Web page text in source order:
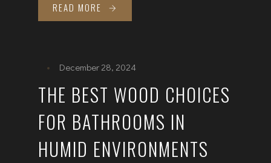
READ MORE
December 28, 2024
THE BEST WOOD CHOICES
FOR BATHROOMS IN
HUMID ENVIRONMENTS